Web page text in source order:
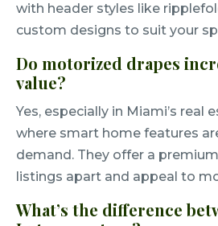
with header styles like
custom designs to suit your
Do motorized drapes
value?
Yes, especially in Miami’s real
where smart home features
demand. They offer a
listings apart and appeal to
What’s the difference